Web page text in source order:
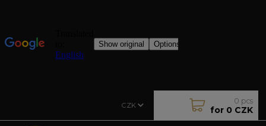
CZK 0 pcs
for 0 CZK